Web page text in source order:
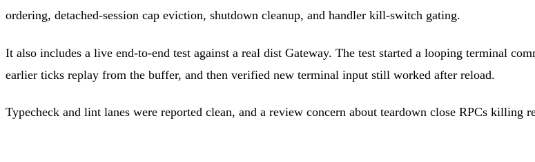
ordering, detached-session cap eviction, shutdown cleanup, and handler kill-switch gating.
It also includes a live end-to-end test against a real dist Gateway. The test started a looping terminal
earlier ticks replay from the buffer, and then verified new terminal input still worked after reload.
Typecheck and lint lanes were reported clean, and a review concern about teardown close RPCs killing